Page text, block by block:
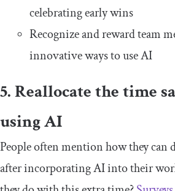
celebrating early wins
Recognize and reward team
innovative ways to use AI
5. Reallocate the time
using AI
People often mention how they can
after incorporating AI into their